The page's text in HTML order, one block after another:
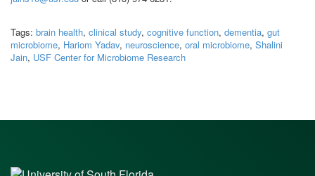
Tags: brain health, clinical study, cognitive function, dementia, gut
microbiome, Hariom Yadav, neuroscience, oral microbiome, Shalini
Jain, USF Center for Microbiome Research